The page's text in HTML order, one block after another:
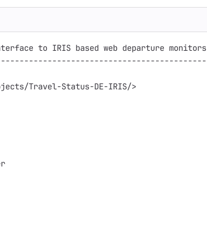
to IRIS based web departure monitors
Travel-Status-DE-IRIS/>